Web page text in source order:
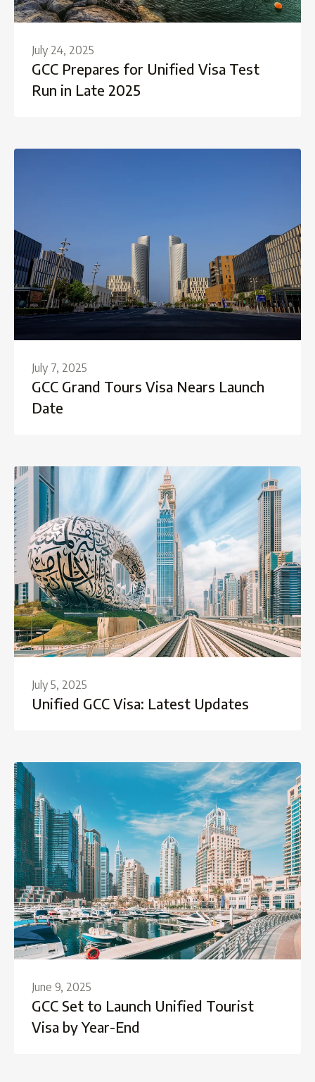
July 24, 2025
GCC Prepares for Unified Visa Test
Run in Late 2025
July 7, 2025
GCC Grand Tours Visa Nears Launch
Date
July 5, 2025
Unified GCC Visa: Latest Updates
June 9, 2025
GCC Set to Launch Unified Tourist
Visa by Year-End